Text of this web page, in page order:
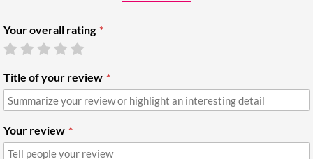
Your overall rating
Title of your review
Your review